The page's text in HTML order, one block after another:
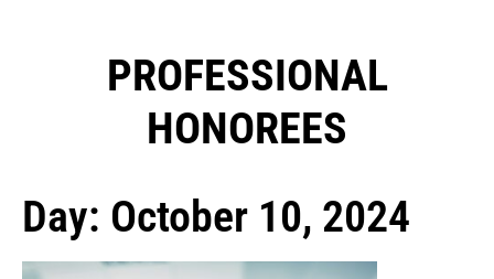
PROFESSIONAL
HONOREES​
Day: October 10, 2024